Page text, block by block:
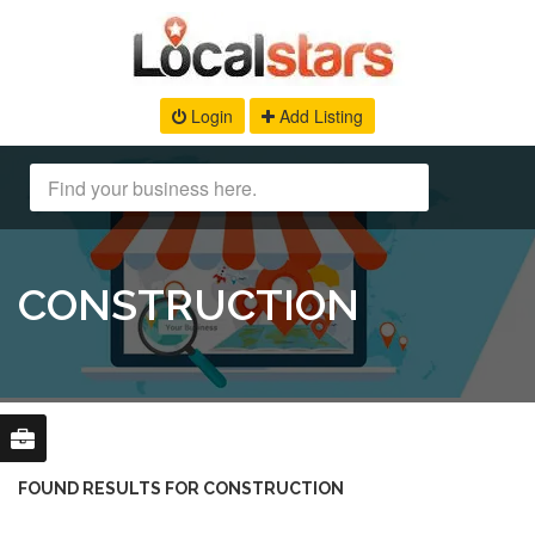
Login Add Listing
CONSTRUCTION
FOUND RESULTS FOR CONSTRUCTION